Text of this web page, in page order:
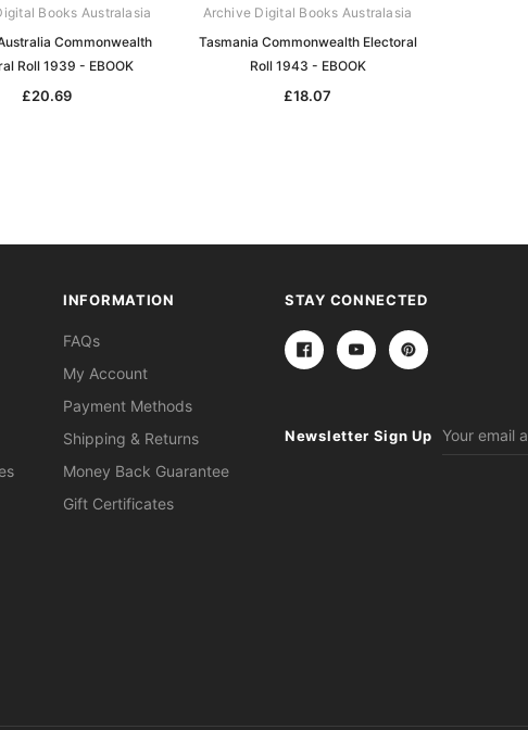
Books Australasia
Commonwealth
Roll 1939 - EBOOK
£20.69
Archive Digital Books Australasia
Tasmania Commonwealth Electoral
Roll 1943 - EBOOK
£18.07
INFORMATION
FAQs
My Account
Payment Methods
Shipping & Returns
Money Back Guarantee
Gift Certificates
STAY CONNECTED
Newsletter Sign Up
Address